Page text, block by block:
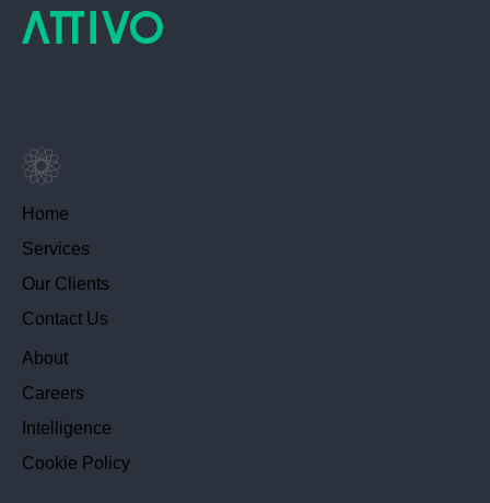
Home
Services
Our Clients
Contact Us
About
Careers
Intelligence
Cookie Policy